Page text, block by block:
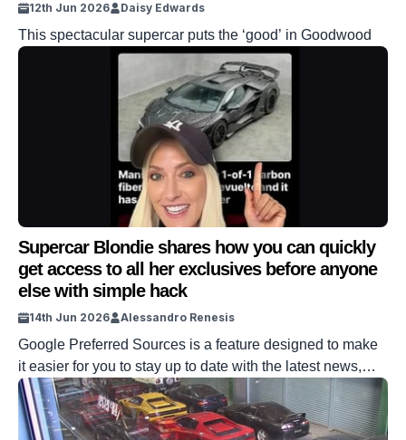
12th Jun 2026 Daisy Edwards
This spectacular supercar puts the ‘good’ in Goodwood
Supercar Blondie shares how you can quickly
get access to all her exclusives before anyone
else with simple hack
14th Jun 2026 Alessandro Renesis
Google Preferred Sources is a feature designed to make
it easier for you to stay up to date with the latest news,
reviews, and content from Supercar Blondie –
from hypercars to superyachts to aviation and real estate.
Preferred Sources in Top Stories has been around for